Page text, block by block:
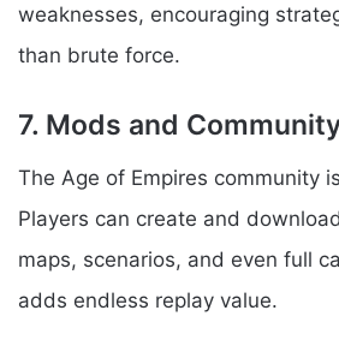
weaknesses, encouraging
than brute force.
7. Mods and
The Age of Empires community
Players can create and
maps, scenarios, and even full
adds endless replay value.